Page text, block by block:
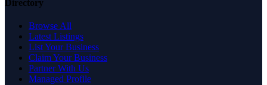
Directory
Browse All
Latest Listings
List Your Business
Claim Your Business
Partner With Us
Managed Profile